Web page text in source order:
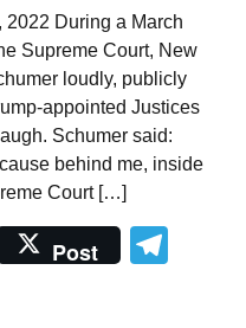
2022 During a March
Supreme Court, New
loudly, publicly
appointed Justices
Schumer said:
behind me, inside
Court […]
Post